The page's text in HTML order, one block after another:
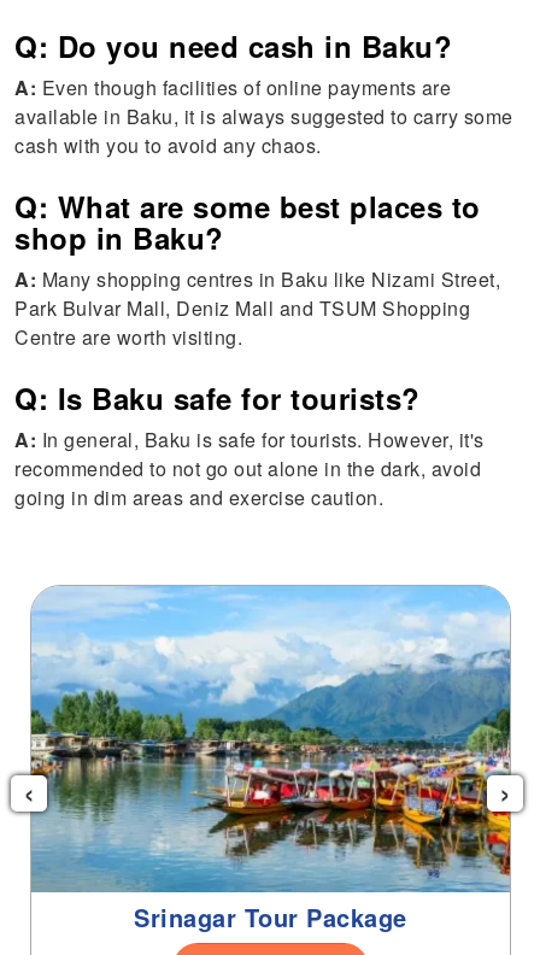
Q: Do you need cash in Baku?
A: Even though facilities of online payments are
available in Baku, it is always suggested to carry some
cash with you to avoid any chaos.
Q: What are some best places to
shop in Baku?
A: Many shopping centres in Baku like Nizami Street,
Park Bulvar Mall, Deniz Mall and TSUM Shopping
Centre are worth visiting.
Q: Is Baku safe for tourists?
A: In general, Baku is safe for tourists. However, it's
recommended to not go out alone in the dark, avoid
going in dim areas and exercise caution.
Srinagar Tour Package
‹ ›